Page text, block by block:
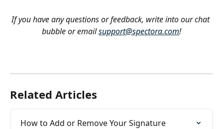
If you have any questions or feedback, write into our chat
bubble or email support@spectora.com!
Related Articles
How to Add or Remove Your Signature